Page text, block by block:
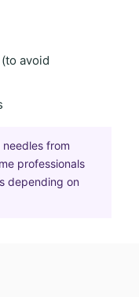
avoid
from
professionals
depending on